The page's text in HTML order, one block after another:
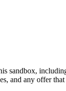
sandbox,
and any offer that